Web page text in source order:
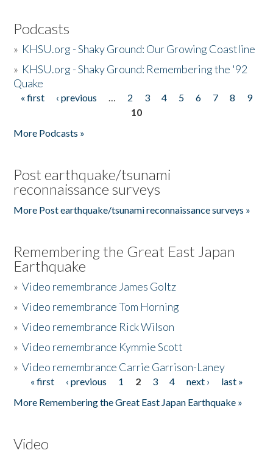
Podcasts
» KHSU.org - Shaky Ground: Our Growing Coastline
» KHSU.org - Shaky Ground: Remembering the '92
Quake
Pages
« first ‹ previous … 2 3 4 5 6 7 8
9
10
More Podcasts »
Post earthquake/tsunami
reconnaissance surveys
More Post earthquake/tsunami reconnaissance surveys »
Remembering the Great East Japan
Earthquake
»Video remembrance James Goltz
»Video remembrance Tom Horning
»Video remembrance Rick Wilson
»Video remembrance Kymmie Scott
»Video remembrance Carrie Garrison-Laney
Pages
« first ‹ previous 1 2 3 4 next ›
last »
More Remembering the Great East Japan Earthquake »
Video